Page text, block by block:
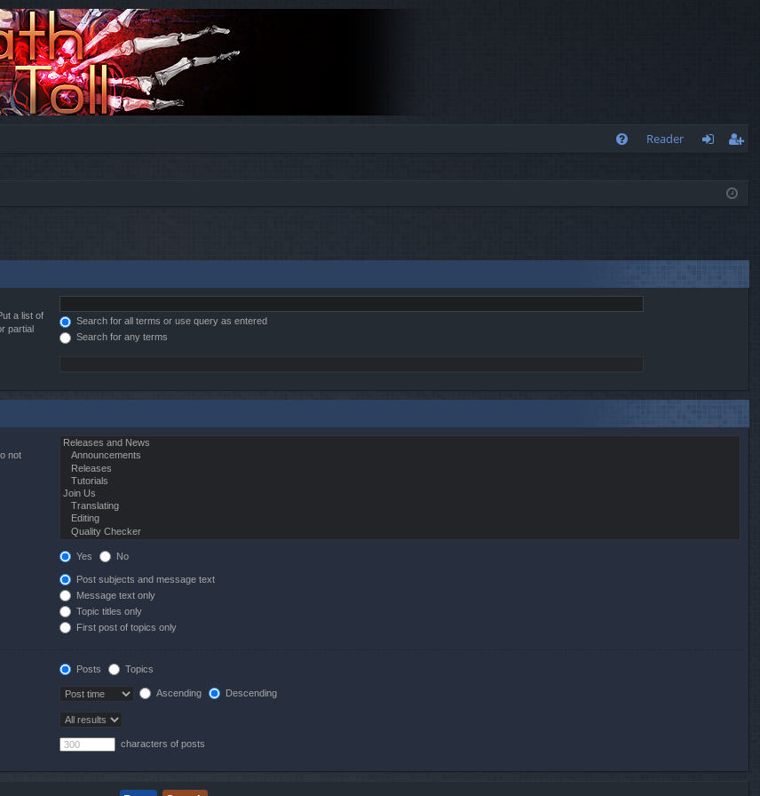
Reader
ist
a list of
partial
Search for all terms or use query as entered
Search for any terms
not
Yes No
Post subjects and message text
Message text only
Topic titles only
First post of topics only
Posts Topics
Ascending Descending
characters of posts